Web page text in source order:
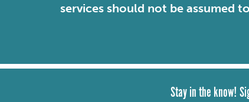
services should not be assumed
Stay in the know!